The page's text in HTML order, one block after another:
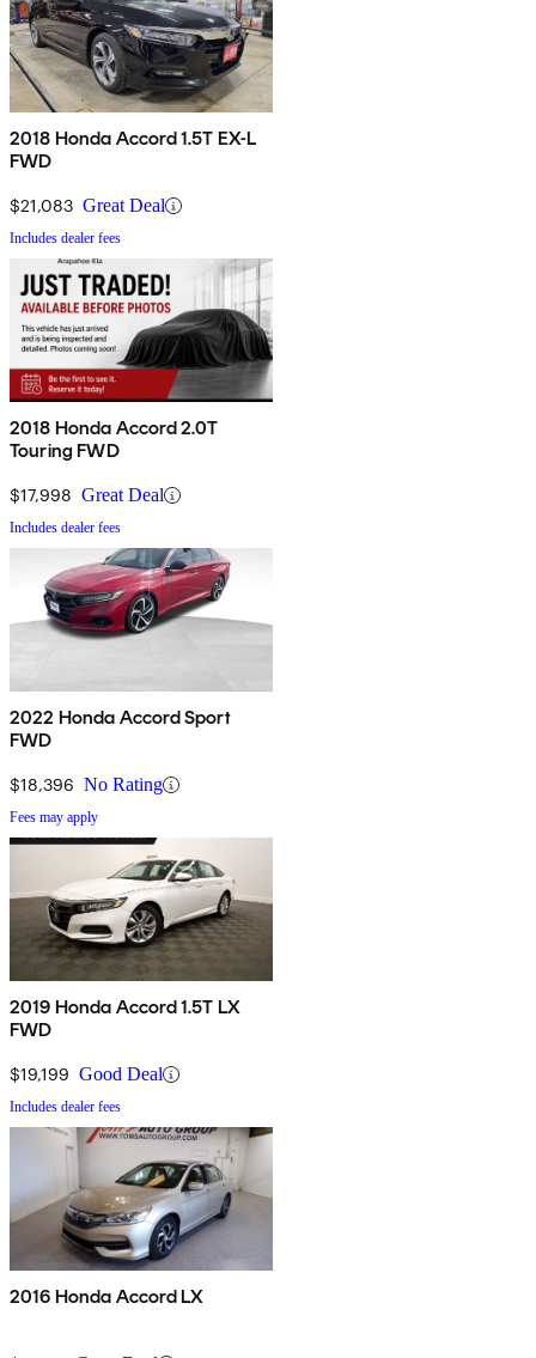
2018 Honda Accord 1.5T EX-L
FWD
$21,083 Great Deal
Includes dealer fees
2018 Honda Accord 2.0T
Touring FWD
$17,998 Great Deal
Includes dealer fees
2022 Honda Accord Sport
FWD
$18,396 No Rating
Fees may apply
2019 Honda Accord 1.5T LX
FWD
$19,199 Good Deal
Includes dealer fees
2016 Honda Accord LX